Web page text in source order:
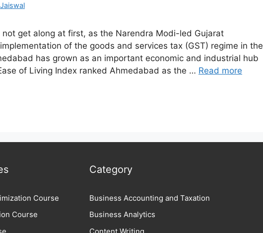
get along at first, as the Narendra Modi-led Gujarat
of the goods and services tax (GST) regime in the
has grown as an important economic and industrial hub
of Living Index ranked Ahmedabad as the … Read more
Course
Course
Category
Business Accounting and Taxation
Business Analytics
Content Writing